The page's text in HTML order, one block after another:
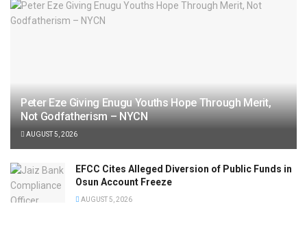
Peter Eze Giving Enugu Youths Hope Through Merit,
Not Godfatherism – NYCN
AUGUST 5, 2026
EFCC Cites Alleged Diversion of Public Funds in
Osun Account Freeze
AUGUST 5, 2026